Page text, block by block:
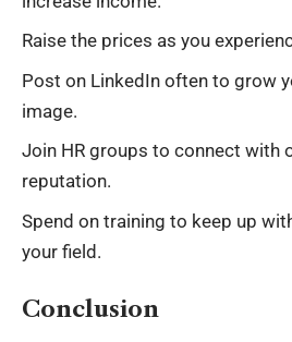
Raise the prices as you
Post on LinkedIn often to grow
image.
Join HR groups to connect with
reputation.
Spend on training to keep up
your field.
Conclusion